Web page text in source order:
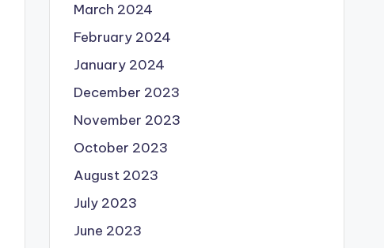
March 2024
February 2024
January 2024
December 2023
November 2023
October 2023
August 2023
July 2023
June 2023